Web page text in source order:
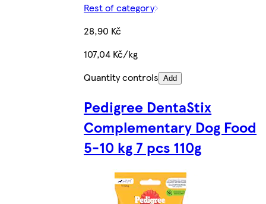
Rest of category
28,90 Kč
107,04 Kč/kg
Quantity controls Add
Pedigree DentaStix
Complementary Dog Food
5-10 kg 7 pcs 110g